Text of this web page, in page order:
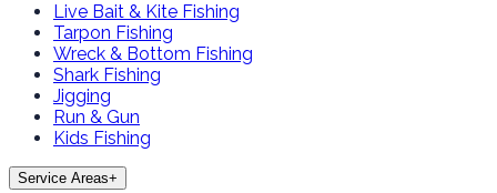
Live Bait & Kite Fishing
Tarpon Fishing
Wreck & Bottom Fishing
Shark Fishing
Jigging
Run & Gun
Kids Fishing
Service Areas+